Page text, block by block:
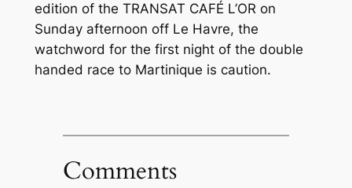
edition of the TRANSAT CAFÉ L’OR on
Sunday afternoon off Le Havre, the
watchword for the first night of the double
handed race to Martinique is caution.
Comments